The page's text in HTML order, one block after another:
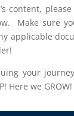
content,
Make sure
applicable
your
Here we GROW!